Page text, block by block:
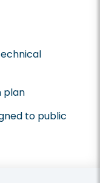
plan
to public